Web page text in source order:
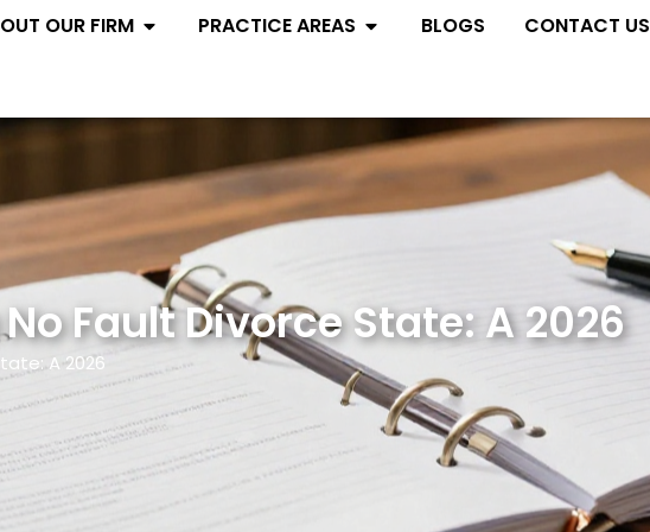
OUR FIRM Open ABOUT OUR FIRM
PRACTICE AREAS Open PRACTICE AREAS
BLOGS CONTACT US
Fault Divorce State: A 2026
A 2026